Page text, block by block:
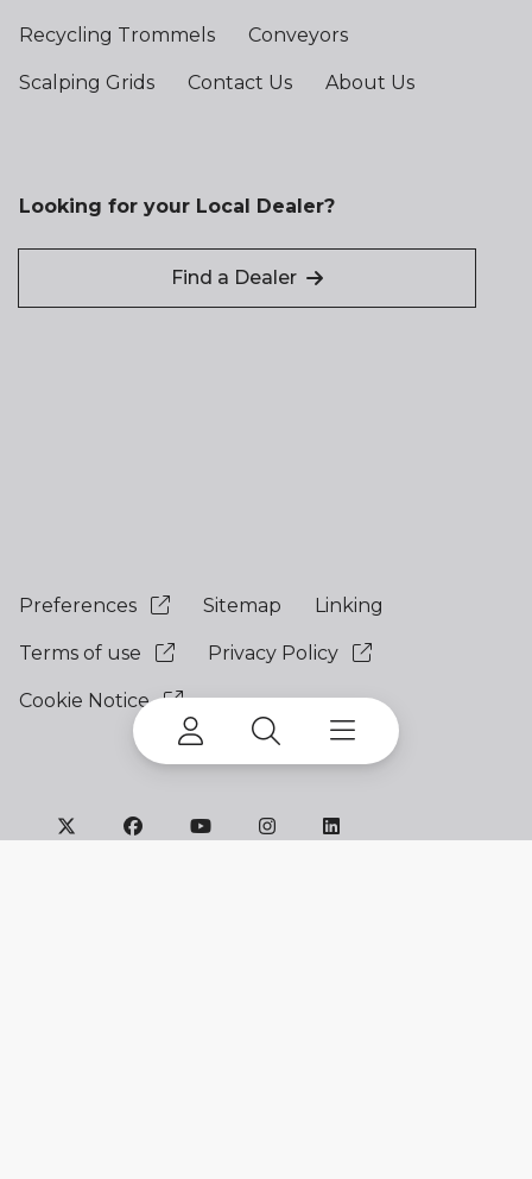
Recycling Trommels Conveyors
Scalping Grids Contact Us About Us
Looking for your Local Dealer?
Find a Dealer
Preferences Sitemap Linking
Terms of use Privacy Policy
Cookie Notice